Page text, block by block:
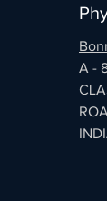
A -